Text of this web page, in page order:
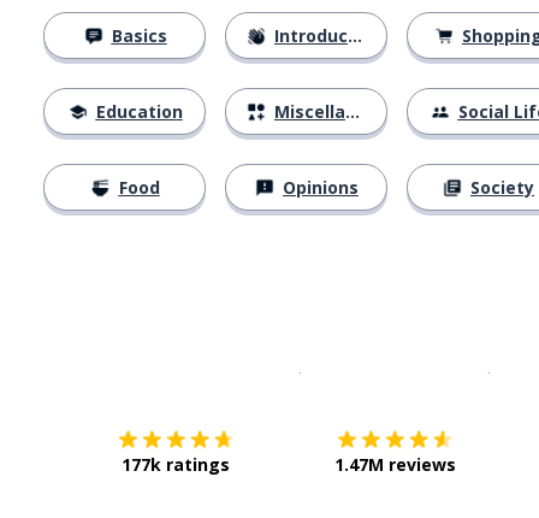
Basics
Education
Food
Introductions
Miscellaneous
Opinions
Social
Society
177k ratings 1.47M reviews